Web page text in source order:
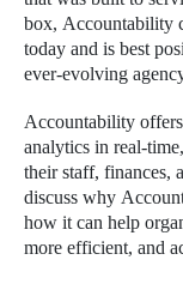
box, Accountability
today and is best
ever-evolving
Accountability
analytics in real-
their staff, finances,
discuss why
how it can help
more efficient, and